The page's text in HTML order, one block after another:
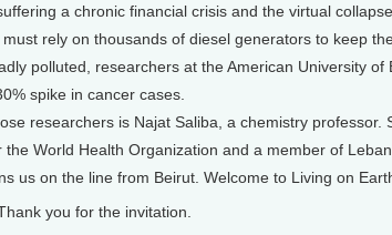
a chronic financial crisis and the virtual
rely on thousands of diesel generators to keep
polluted, researchers at the American University of
spike in cancer cases.
researchers is Najat Saliba, a chemistry professor.
the World Health Organization and a member of
us on the line from Beirut. Welcome to Living on
you for the invitation.